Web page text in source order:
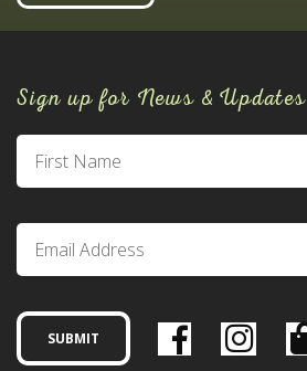
Sign up for News & Updates